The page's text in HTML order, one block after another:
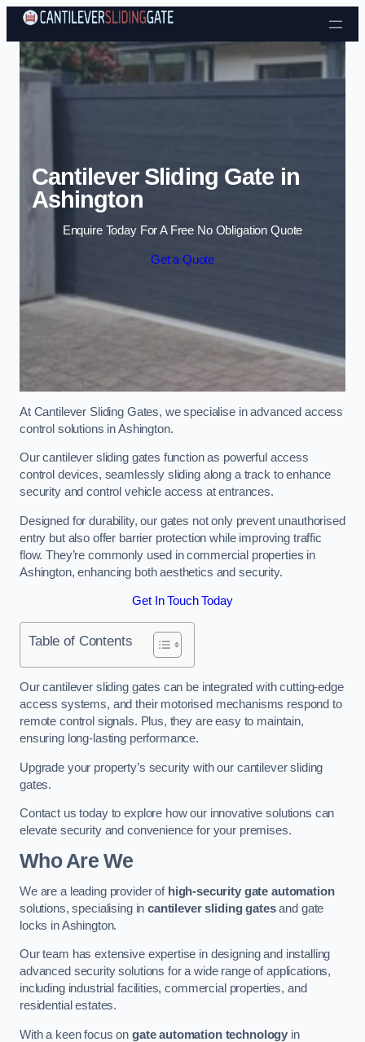
Skip to content
Cantilever Sliding Gate in
Ashington
Enquire Today For A Free No Obligation Quote
Get a Quote
At Cantilever Sliding Gates, we specialise in advanced access
control solutions in Ashington.
Our cantilever sliding gates function as powerful access
control devices, seamlessly sliding along a track to enhance
security and control vehicle access at entrances.
Designed for durability, our gates not only prevent unauthorised
entry but also offer barrier protection while improving traffic
flow. They’re commonly used in commercial properties in
Ashington, enhancing both aesthetics and security.
Get In Touch Today
Table of Contents
Our cantilever sliding gates can be integrated with cutting-edge
access systems, and their motorised mechanisms respond to
remote control signals. Plus, they are easy to maintain,
ensuring long-lasting performance.
Upgrade your property’s security with our cantilever sliding
gates.
Contact us today to explore how our innovative solutions can
elevate security and convenience for your premises.
Who Are We
We are a leading provider of high-security gate automation
solutions, specialising incantilever sliding gatesand gate
locks in Ashington.
Our team has extensive expertise in designing and installing
advanced security solutions for a wide range of applications,
including industrial facilities, commercial properties, and
residential estates.
With a keen focus on gate automation technology in